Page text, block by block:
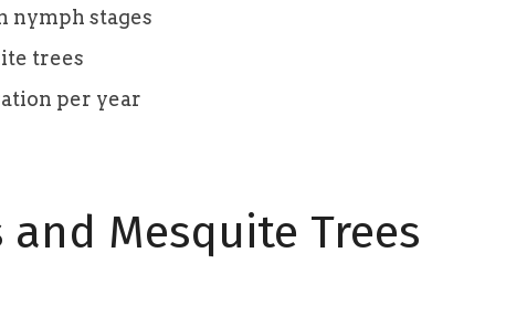
nymph stages
trees
per year
Mesquite Trees